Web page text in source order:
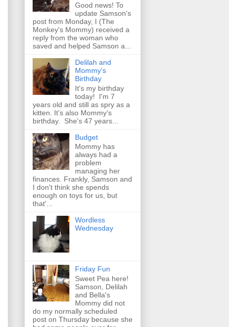
Good news! To
update Samson's
post from Monday, I (The
Monkey's Mommy) received a
reply from the woman who
saved and helped Samson a...
Delilah and
Mommy's
Birthday
It's my birthday
today! I'm 7
years old and still as spry as a
kitten. It's also Mommy's
birthday. She's 47 years...
Budget
Mommy has
always had a
problem
managing her
finances. Frankly, Samson and
I don't think she spends
enough on toys for us, but
that'...
Wordless
Wednesday
Friday Fun
Sweet Pea here!
Samson, Delilah
and Bella's
Mommy did not
do my normally scheduled
post on Thursday because she